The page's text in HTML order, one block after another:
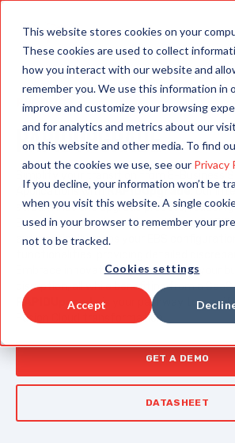
This website stores cookies on your
These cookies are used to collect
how you interact with our website and
remember you. We use this information in
improve and customize your browsing
and for analytics and metrics about our
on this website and other media. To find
about the cookies we use, see our Privacy
If you decline, your information won’t be
when you visit this website. A single
used in your browser to remember your
not to be tracked.
Cookies settings
Accept
PRODUCT
RAPIDUPGRADE
Simplify your transition from E-Business
Applications withRAPIDUpgrade. Our
streamlines the upgrade process,
Experience seamless integration as
automatically maps your EBS
Embrace innovation and transform your
disruption, all while benefiting from a SaaS
RAPIDUpgradeis your pathway to a
Fusion Cloud transformation
GET A DEMO
DATASHEET